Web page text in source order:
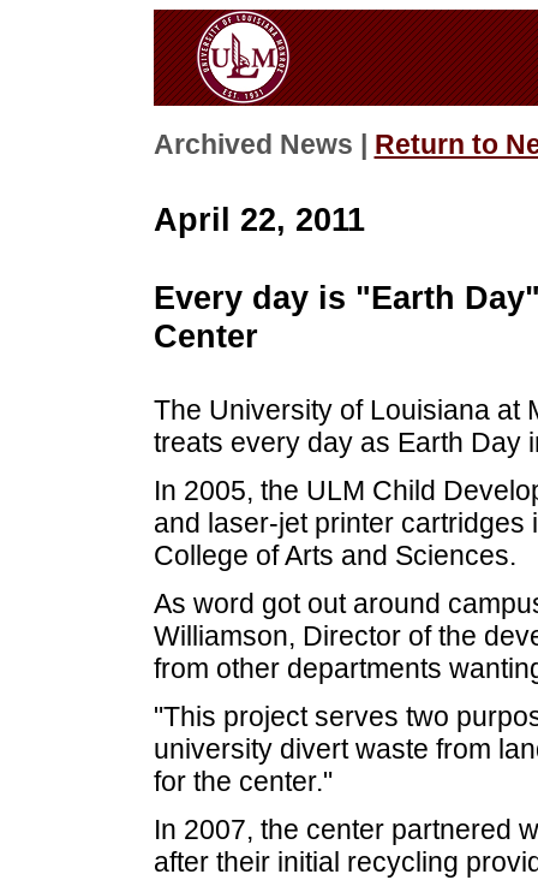
Archived News | Return to
April 22, 2011
Every day is "Earth
Center
The University of Louisiana at
treats every day as Earth Day
In 2005, the ULM Child
and laser-jet printer cartridges
College of Arts and Sciences.
As word got out around
Williamson, Director of the
from other departments
"This project serves two
university divert waste from
for the center."
In 2007, the center partnered
after their initial recycling